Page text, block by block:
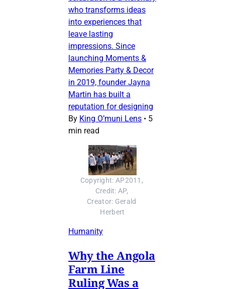
who transforms ideas
into experiences that
leave lasting
impressions. Since
launching Moments &
Memories Party & Decor
in 2019, founder Jayna
Martin has built a
reputation for designing
By King O’muni Lens • 5
min read
Copyright: AP2011,
Credit: AP,
Creator: Gerald
Herbert
Humanity
Why the Angola
Farm Line
Ruling Was a